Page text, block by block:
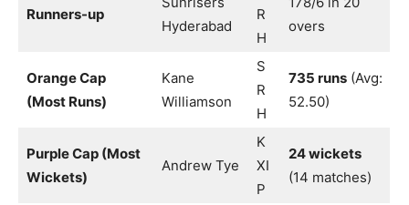
Runners-up
Hyderabad
R
H
overs
Orange Cap
(Most Runs)
Kane
Williamson
S
R
H
735 runs (Avg:
52.50)
Purple Cap (Most
Wickets)
Andrew Tye
K
XI
P
24 wickets
(14 matches)